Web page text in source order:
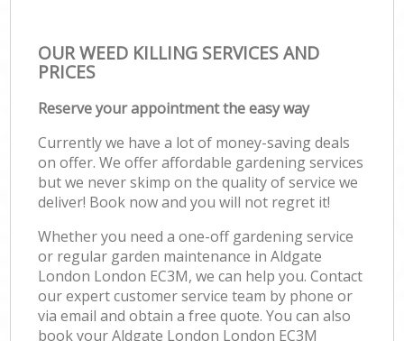
OUR WEED KILLING SERVICES AND
PRICES
Reserve your appointment the easy way
Currently we have a lot of money-saving deals
on offer. We offer affordable gardening services
but we never skimp on the quality of service we
deliver! Book now and you will not regret it!
Whether you need a one-off gardening service
or regular garden maintenance in Aldgate
London London EC3M, we can help you. Contact
our expert customer service team by phone or
via email and obtain a free quote. You can also
book your Aldgate London London EC3M